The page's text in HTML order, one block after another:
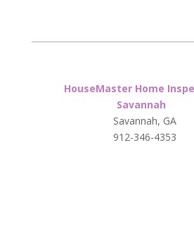
HouseMaster Home
Savannah
Savannah, GA
912-346-4353